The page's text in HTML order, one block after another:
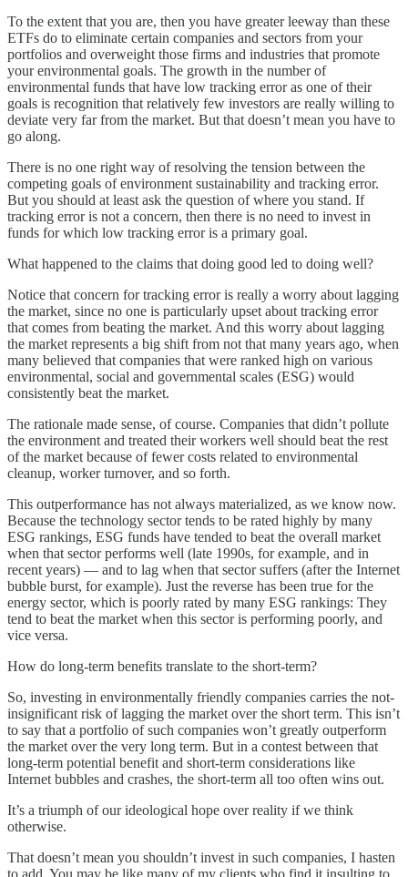
To the extent that you are, then you have greater leeway than these
ETFs do to eliminate certain companies and sectors from your
portfolios and overweight those firms and industries that promote
your environmental goals. The growth in the number of
environmental funds that have low tracking error as one of their
goals is recognition that relatively few investors are really willing to
deviate very far from the market. But that doesn’t mean you have to
go along.
There is no one right way of resolving the tension between the
competing goals of environment sustainability and tracking error.
But you should at least ask the question of where you stand. If
tracking error is not a concern, then there is no need to invest in
funds for which low tracking error is a primary goal.
What happened to the claims that doing good led to doing well?
Notice that concern for tracking error is really a worry about lagging
the market, since no one is particularly upset about tracking error
that comes from beating the market. And this worry about lagging
the market represents a big shift from not that many years ago, when
many believed that companies that were ranked high on various
environmental, social and governmental scales (ESG) would
consistently beat the market.
The rationale made sense, of course. Companies that didn’t pollute
the environment and treated their workers well should beat the rest
of the market because of fewer costs related to environmental
cleanup, worker turnover, and so forth.
This outperformance has not always materialized, as we know now.
Because the technology sector tends to be rated highly by many
ESG rankings, ESG funds have tended to beat the overall market
when that sector performs well (late 1990s, for example, and in
recent years) — and to lag when that sector suffers (after the Internet
bubble burst, for example). Just the reverse has been true for the
energy sector, which is poorly rated by many ESG rankings: They
tend to beat the market when this sector is performing poorly, and
vice versa.
How do long-term benefits translate to the short-term?
So, investing in environmentally friendly companies carries the not-
insignificant risk of lagging the market over the short term. This isn’t
to say that a portfolio of such companies won’t greatly outperform
the market over the very long term. But in a contest between that
long-term potential benefit and short-term considerations like
Internet bubbles and crashes, the short-term all too often wins out.
It’s a triumph of our ideological hope over reality if we think
otherwise.
That doesn’t mean you shouldn’t invest in such companies, I hasten